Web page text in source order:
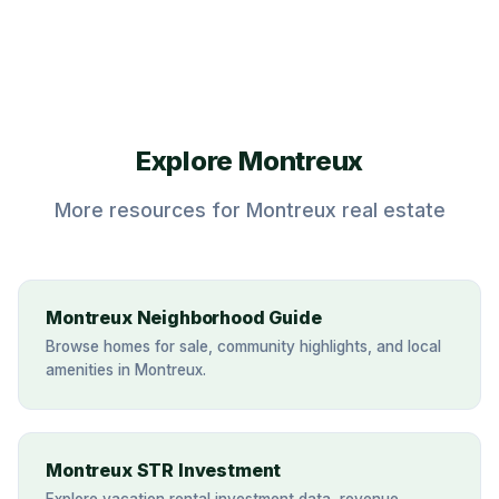
Explore Montreux
More resources for Montreux real estate
Montreux Neighborhood Guide
Browse homes for sale, community highlights, and local
amenities in Montreux.
Montreux STR Investment